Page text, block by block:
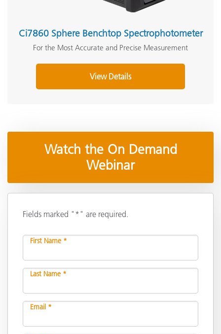
Ci7860 Sphere Benchtop Spectrophotometer
For the Most Accurate and Precise Measurement
View Details
Watch the On Demand
Webinar
Fields marked "*" are required.
First Name *
Last Name *
Email *